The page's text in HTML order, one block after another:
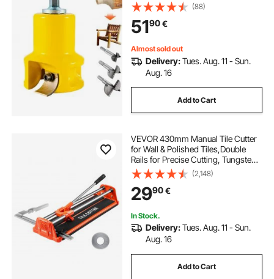
Curved Blades & Button Screws
Home Master Kit, Commercial
Woodworking Tool for Home
Beginner DIY
(88)
5190€
Almost sold out
Delivery:Tues. Aug. 11 - Sun.
Aug. 16
Add to Cart
VEVOR 430mm Manual Tile Cutter
for Wall & Polished Tiles,Double
Rails for Precise Cutting, Tungsten
Carbide Wheel,Non-Slip
Handle,Anti-Displacement Pressure
Rod,Precise Cuts for Pros &
Beginners
(2,148)
2990€
In Stock.
Delivery:Tues. Aug. 11 - Sun.
Aug. 16
Add to Cart